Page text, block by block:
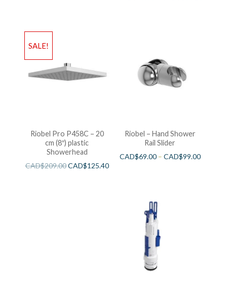
SALE!
Riobel Pro P458C – 20
cm (8″) plastic
Showerhead
CAD$209.00CAD$125.40
Riobel – Hand Shower
Rail Slider
CAD$69.00– CAD$99.00